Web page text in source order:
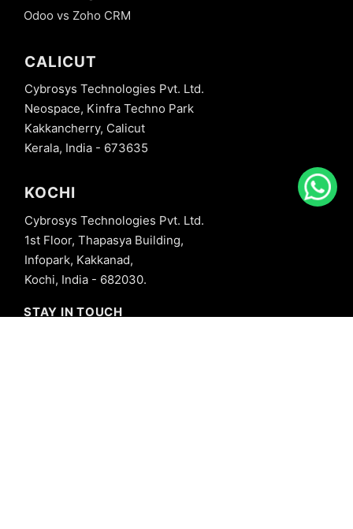
Odoo vs Zoho CRM
CALICUT
Cybrosys Technologies Pvt. Ltd.
Neospace, Kinfra Techno Park
Kakkancherry, Calicut
Kerala, India - 673635
KOCHI
Cybrosys Technologies Pvt. Ltd.
1st Floor, Thapasya Building,
Infopark, Kakkanad,
Kochi, India - 682030.
STAY IN TOUCH